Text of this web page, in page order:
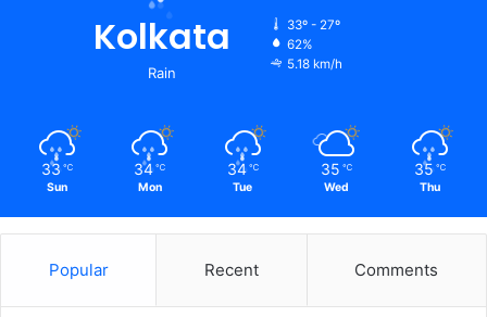
Kolkata
Rain
33º - 27º
62%
5.18 km/h
33 ℃
Sun
34 ℃
Mon
34 ℃
Tue
35 ℃
Wed
35 ℃
Thu
Popular Recent Comments